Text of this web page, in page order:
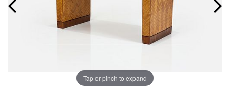
Tap or pinch to expand